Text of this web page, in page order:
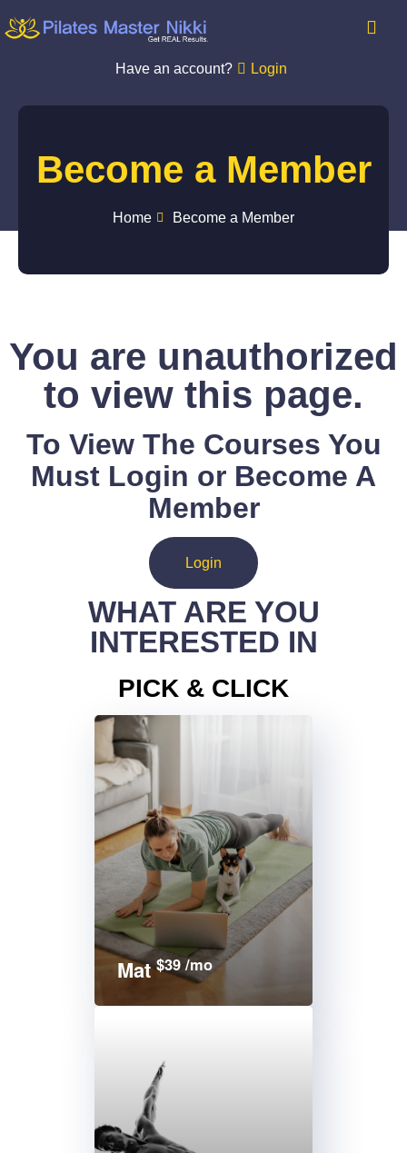
Have an account? Login
Become a Member
Home Become a Member
You are unauthorized
to view this page.
To View The Courses You
Must Login or Become A
Member
Login
WHAT ARE YOU
INTERESTED IN
PICK & CLICK
Mat$39 /mo